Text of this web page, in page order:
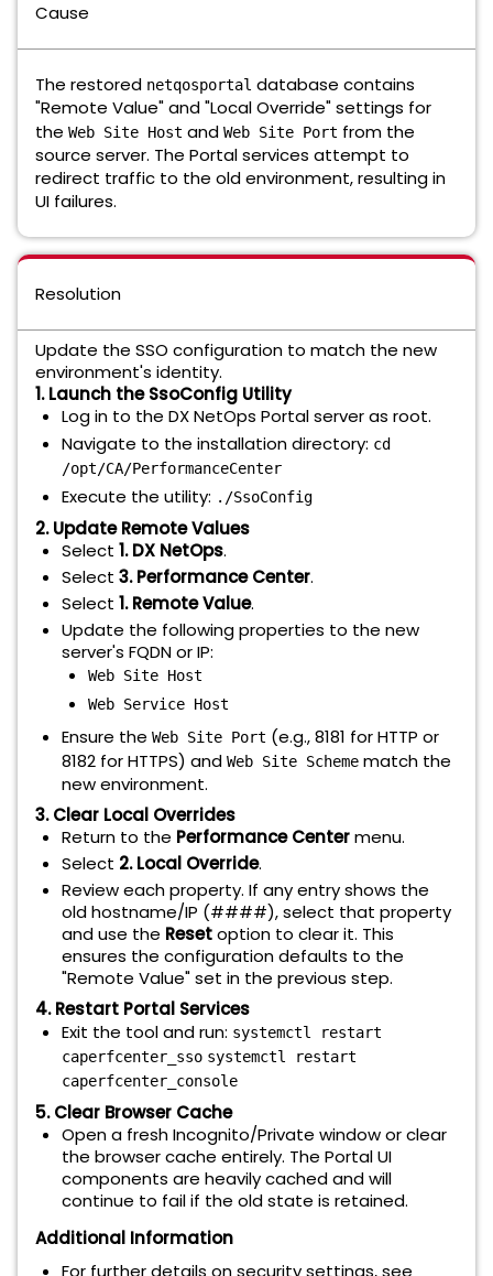
Cause
The restored netqosportal database contains
"Remote Value" and "Local Override" settings for
the Web Site Host and Web Site Port from the
source server. The Portal services attempt to
redirect traffic to the old environment, resulting in
UI failures.
Resolution
Update the SSO configuration to match the new
environment's identity.
1. Launch the SsoConfig Utility
Log in to the DX NetOps Portal server as root.
Navigate to the installation directory: cd
/opt/CA/PerformanceCenter
Execute the utility: ./SsoConfig
2. Update Remote Values
Select 1. DX NetOps.
Select 3. Performance Center.
Select 1. Remote Value.
Update the following properties to the new
server's FQDN or IP:
Web Site Host
Web Service Host
Ensure the Web Site Port (e.g., 8181 for HTTP or
8182 for HTTPS) and Web Site Scheme match the
new environment.
3. Clear Local Overrides
Return to the Performance Centermenu.
Select 2. Local Override.
Review each property. If any entry shows the
old hostname/IP (####), select that property
and use the Resetoption to clear it. This
ensures the configuration defaults to the
"Remote Value" set in the previous step.
4. Restart Portal Services
Exit the tool and run: systemctl restart
caperfcenter_sso systemctl restart
caperfcenter_console
5. Clear Browser Cache
Open a fresh Incognito/Private window or clear
the browser cache entirely. The Portal UI
components are heavily cached and will
continue to fail if the old state is retained.
Additional Information
For further details on security settings, see